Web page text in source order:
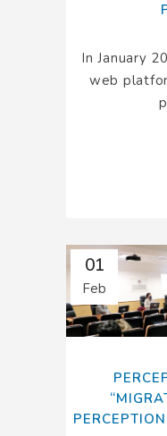
In January
web
01
Feb